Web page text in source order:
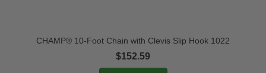
CHAMP® 10-Foot Chain with Clevis Slip Hook 1022
$152.59